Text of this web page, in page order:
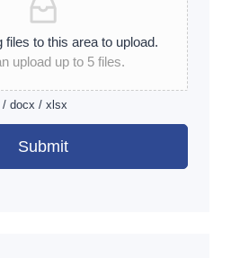
files to this area to upload.
upload up to 5 files.
docx / xlsx
Submit